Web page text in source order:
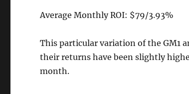
Average Monthly ROI: $79/3.93%
This particular variation of the GM1
their returns have been slightly
month.